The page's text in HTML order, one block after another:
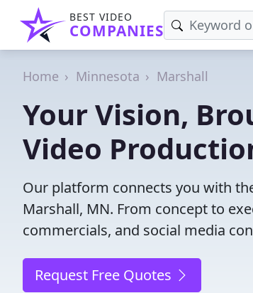
BEST VIDEO
COMPANIES
Home Minnesota Marshall
Your Vision,
Video
Our platform connects you with
Marshall, MN. From concept to
commercials, and social media
Request Free Quotes